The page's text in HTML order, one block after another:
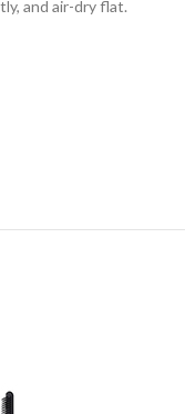
and air-dry flat.